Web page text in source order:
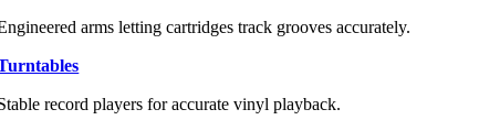
arms letting cartridges track grooves accurately.
record players for accurate vinyl playback.